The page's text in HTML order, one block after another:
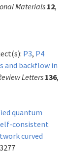
Materials12,
P3, P4
and backflow in
Letters 136,
quantum
consistent
curved